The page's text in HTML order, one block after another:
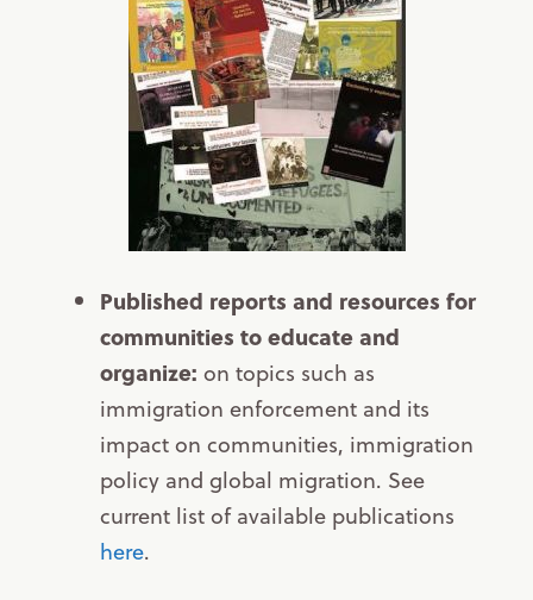
Published reports and resources for
communities to educate and
organize: on topics such as
immigration enforcement and its
impact on communities, immigration
policy and global migration. See
current list of available publications
here.